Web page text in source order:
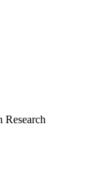
Research